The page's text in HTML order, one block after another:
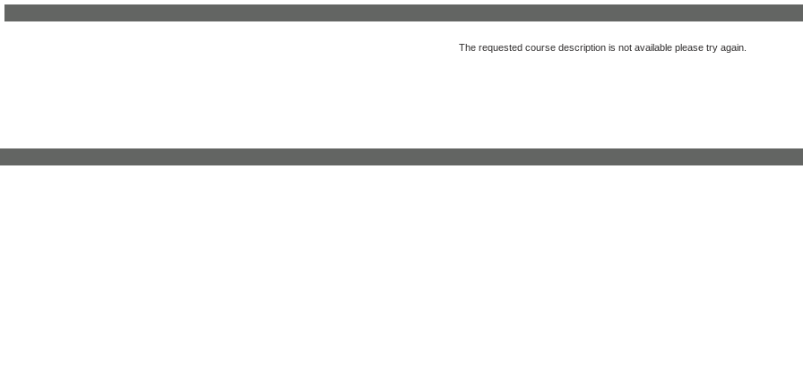
The requested course description is not available please try again.